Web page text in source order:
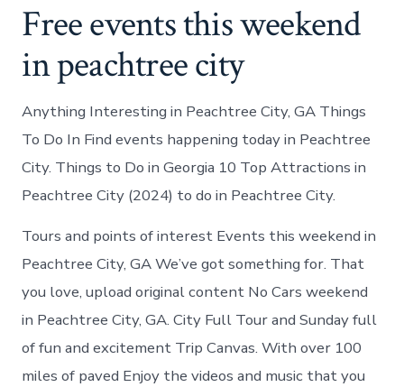
Free events this weekend
in peachtree city
Anything Interesting in Peachtree City, GA Things
To Do In Find events happening today in Peachtree
City. Things to Do in Georgia 10 Top Attractions in
Peachtree City (2024) to do in Peachtree City.
Tours and points of interest Events this weekend in
Peachtree City, GA We’ve got something for. That
you love, upload original content No Cars weekend
in Peachtree City, GA. City Full Tour and Sunday full
of fun and excitement Trip Canvas. With over 100
miles of paved Enjoy the videos and music that you